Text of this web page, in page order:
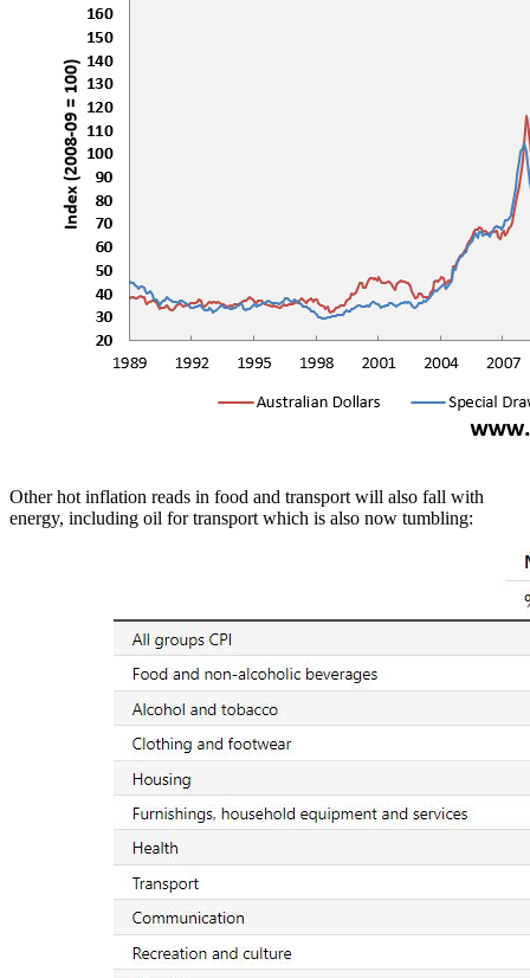
Other hot inflation reads in food and transport will also fall with
energy, including oil for transport which is also now tumbling: